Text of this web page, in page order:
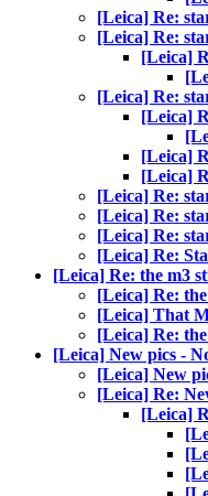
[Leica] Re:
[Leica] Re:
[Leica]
[Leica] Re:
[Leica]
[Leica]
[Leica]
[Leica] Re:
[Leica] Re:
[Leica] Re:
[Leica] Re:
[Leica] Re: the m3
[Leica] Re:
[Leica] That
[Leica] Re:
[Leica] New pics -
[Leica] New
[Leica] Re:
[Leica]